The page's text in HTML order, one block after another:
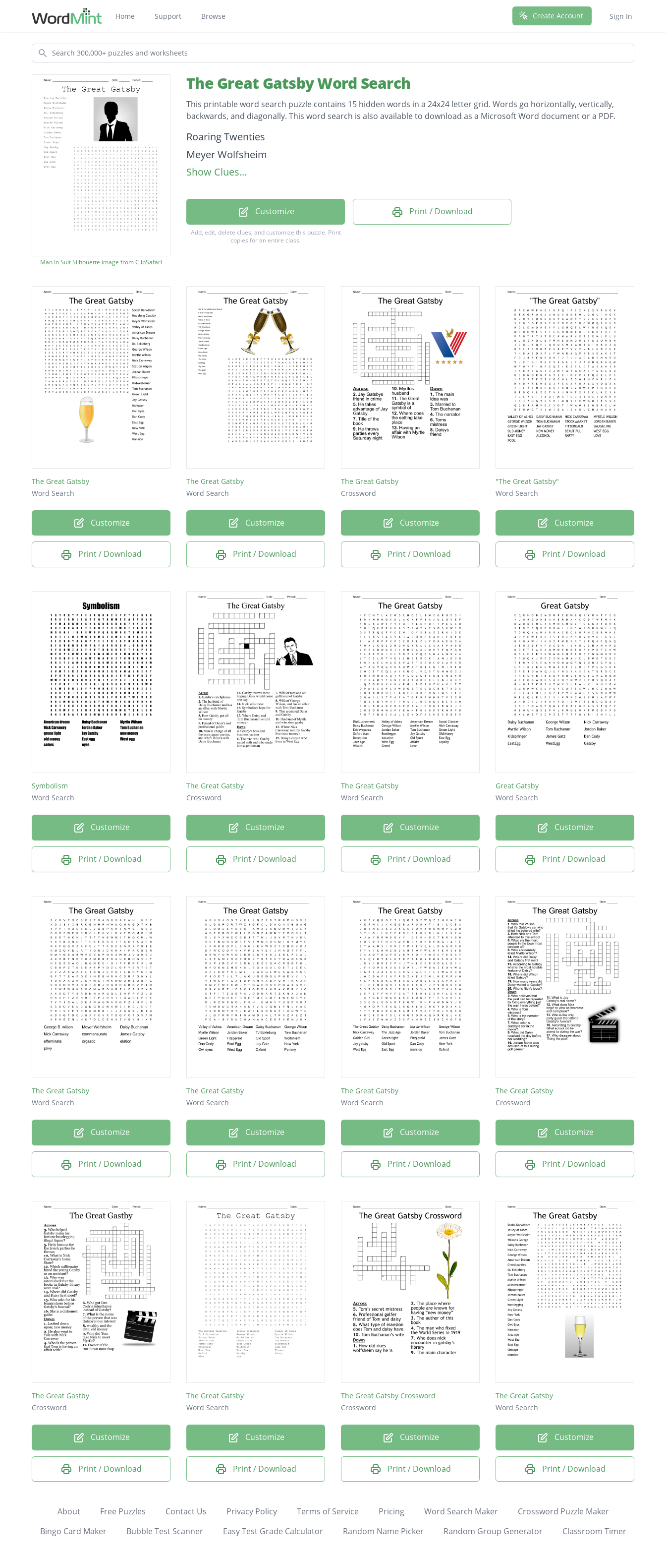
Home Support Browse Create Account Sign In
Search
Man In Suit Silhouette image fromClipSafari
The Great Gatsby Word Search
This printable word search puzzle contains 15 hidden words in a 24x24 letter grid. Words go horizontally, vertically,
backwards, and diagonally. This word search is also available to download as a Microsoft Word document or a PDF.
Description
Roaring Twenties
Meyer Wolfsheim
Daisy Buchanan
George Wilson
Myrtle Wilson
Nick Carraway
Green Light
Jay Gatsby
Old Sport
East Egg
Owl Eyes
Show Clues...
Customize
Add, edit, delete clues, and customize this puzzle. Print
copies for an entire class.
Print / Download
The Great Gatsby
Word Search
Customize
Print / Download
The Great Gatsby
Word Search
Customize
Print / Download
The Great Gatsby
Crossword
Customize
Print / Download
"The Great Gatsby"
Word Search
Customize
Print / Download
Symbolism
Word Search
Customize
Print / Download
The Great Gatsby
Crossword
Customize
Print / Download
The Great Gatsby
Word Search
Customize
Print / Download
Great Gatsby
Word Search
Customize
Print / Download
The Great Gatsby
Word Search
Customize
Print / Download
The Great Gatsby
Word Search
Customize
Print / Download
The Great Gatsby
Word Search
Customize
Print / Download
The Great Gatsby
Crossword
Customize
Print / Download
The Great Gastby
Crossword
Customize
Print / Download
The Great Gatsby
Word Search
Customize
Print / Download
The Great Gatsby Crossword
Crossword
Customize
Print / Download
The Great Gatsby
Word Search
Customize
Print / Download
About Free Puzzles Contact Us Privacy Policy Terms of Service Pricing Word Search Maker
Crossword Puzzle Maker
Bingo Card Maker
Bubble Test Scanner Easy Test Grade Calculator Random Name Picker Random Group Generator Classroom Timer